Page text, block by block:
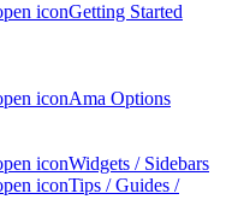
Getting Started
Ama Options
Widgets / Sidebars
Tips / Guides /